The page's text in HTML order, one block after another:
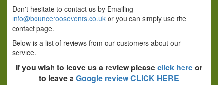
Don't hesitate to contact us by Emailing
info@bounceroosevents.co.uk or you can simply use the
contact page.
Below is a list of reviews from our customers about our
service.
If you wish to leave us a review pleaseclick hereor
to leave aGoogle review CLICK HERE